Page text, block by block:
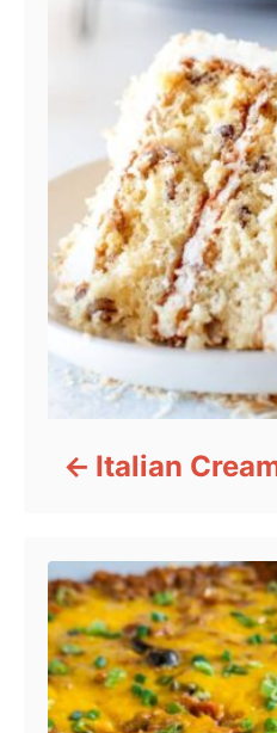
Italian